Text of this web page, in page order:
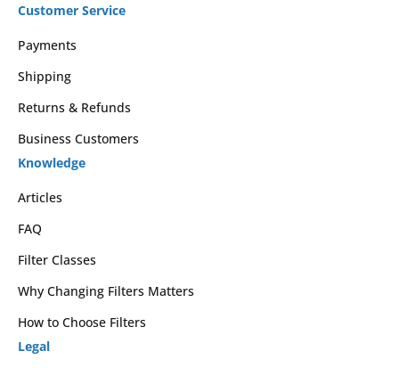
Customer Service
Payments
Shipping
Returns & Refunds
Business Customers
Knowledge
Articles
FAQ
Filter Classes
Why Changing Filters Matters
How to Choose Filters
Legal